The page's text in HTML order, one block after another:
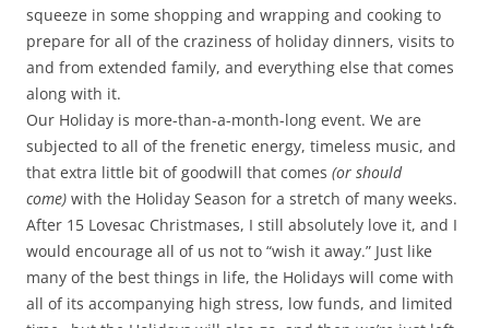
squeeze in some shopping and wrapping and cooking to
prepare for all of the craziness of holiday dinners, visits to
and from extended family, and everything else that comes
along with it.
Our Holiday is more-than-a-month-long event. We are
subjected to all of the frenetic energy, timeless music, and
that extra little bit of goodwill that comes (or should
come) with the Holiday Season for a stretch of many weeks.
After 15 Lovesac Christmases, I still absolutely love it, and I
would encourage all of us not to “wish it away.” Just like
many of the best things in life, the Holidays will come with
all of its accompanying high stress, low funds, and limited